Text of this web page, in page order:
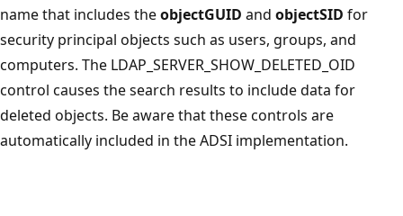
name that includes theobjectGUID and objectSID for
security principal objects such as users, groups, and
computers. The LDAP_SERVER_SHOW_DELETED_OID
control causes the search results to include data for
deleted objects. Be aware that these controls are
automatically included in the ADSI implementation.